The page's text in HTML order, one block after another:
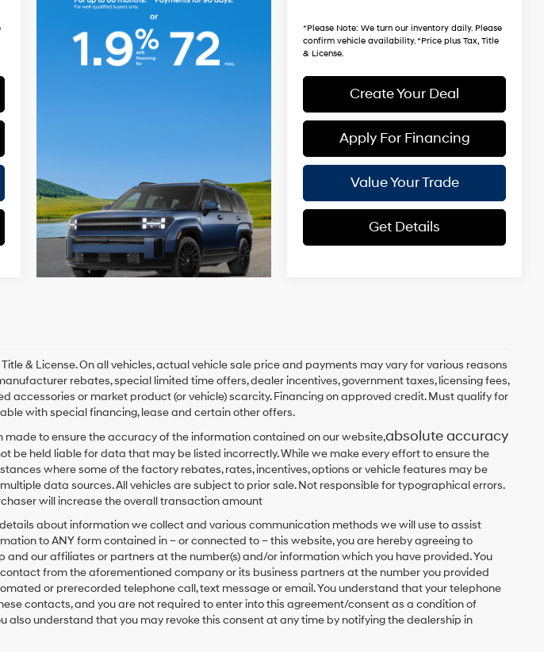
*Please Note: We turn our inventory daily. Please
confirm vehicle availability. *Price plus Tax, Title
& License.
Create Your Deal
Apply For Financing
Value Your Trade
Get Details
& License. On all vehicles, actual vehicle sale price and payments may vary for various reasons
rebates, special limited time offers, dealer incentives, government taxes, licensing fees,
accessories or market product (or vehicle) scarcity. Financing on approved credit. Must qualify for
with special financing, lease and certain other offers.
made to ensure the accuracy of the information contained on our website,absolute accuracy
be held liable for data that may be listed incorrectly. While we make every effort to ensure the
where some of the factory rebates, rates, incentives, options or vehicle features may be
data sources. All vehicles are subject to prior sale. Not responsible for typographical errors.
will increase the overall transaction amount
about information we collect and various communication methods we will use to assist
toANYform contained in – or connected to – this website, you are hereby agreeing to
and our affiliates or partners at the number(s) and/or information which you have provided. You
from the aforementioned company or its business partners at the number you provided
or prerecorded telephone call, text message or email. You understand that your telephone
contacts, and you are not required to enter into this agreement/consent as a condition of
also understand that you may revoke this consent at any time by notifying the dealership in